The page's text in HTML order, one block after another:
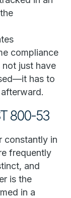
compliance
just have
has to
800-53
constantly in
frequently
and
is the
in a